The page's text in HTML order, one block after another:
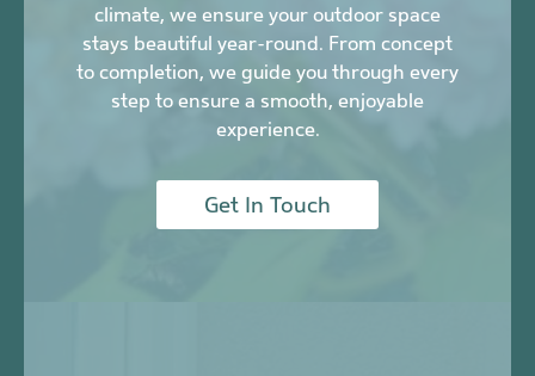
climate, we ensure your outdoor space
stays beautiful year-round. From concept
to completion, we guide you through every
step to ensure a smooth, enjoyable
experience.
Get In Touch